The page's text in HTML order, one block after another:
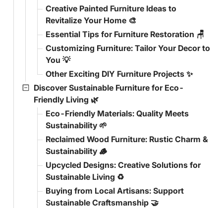
Creative Painted Furniture Ideas to
Revitalize Your Home 🎨
Essential Tips for Furniture Restoration 🪑
Customizing Furniture: Tailor Your Decor to
You 💡
Other Exciting DIY Furniture Projects ✨
Discover Sustainable Furniture for Eco-
Friendly Living 🌿
Eco-Friendly Materials: Quality Meets
Sustainability 🌱
Reclaimed Wood Furniture: Rustic Charm &
Sustainability 🪵
Upcycled Designs: Creative Solutions for
Sustainable Living ♻️
Buying from Local Artisans: Support
Sustainable Craftsmanship 🤝